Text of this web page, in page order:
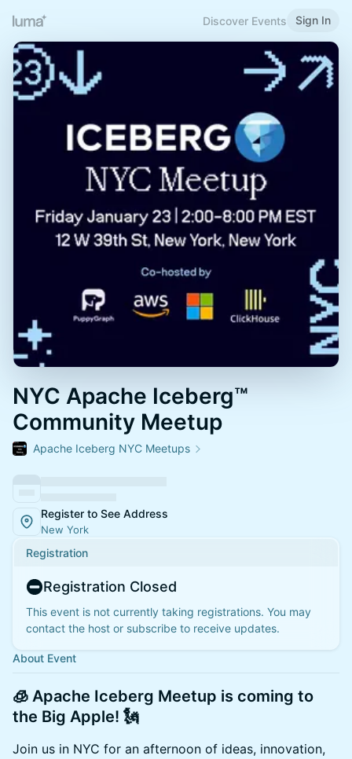
Discover Events Sign In
NYC Apache Iceberg™
Community Meetup
Apache Iceberg NYC Meetups
Register to See Address
New York
Registration
Registration Closed
This event is not currently taking registrations. You may
contact the host or subscribe to receive updates.
About Event
🧊 Apache Iceberg Meetup is coming to
the Big Apple! 🗽
Join us in NYC for an afternoon of ideas, innovation,